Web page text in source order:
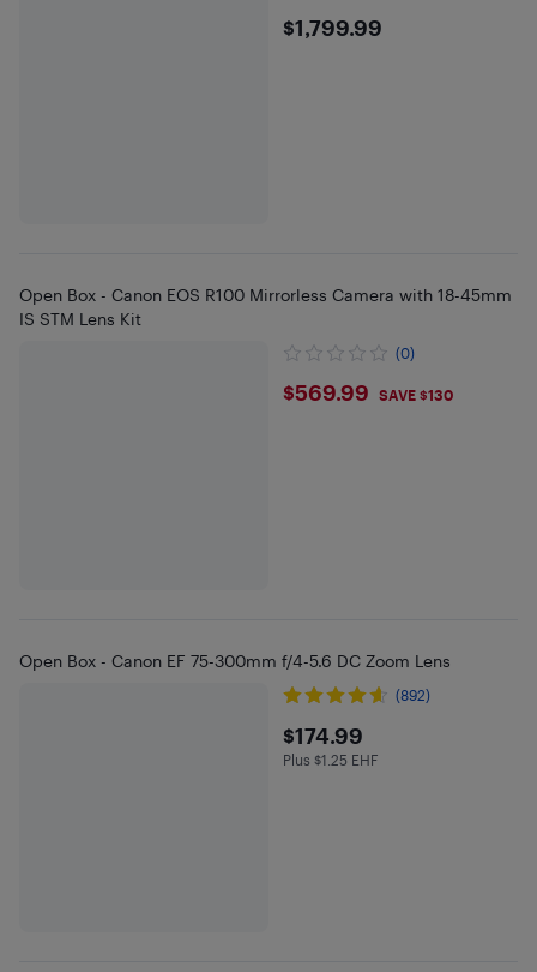
$1799.99
$1,799.99
Open Box - Canon EOS R100 Mirrorless Camera with 18-45mm
IS STM Lens Kit
(0)
$569.99
$569.99 SAVE $130
Open Box - Canon EF 75-300mm f/4-5.6 DC Zoom Lens
(892)
$174.99
$174.99
Plus $1.25 in EHF
Plus $1.25 EHF